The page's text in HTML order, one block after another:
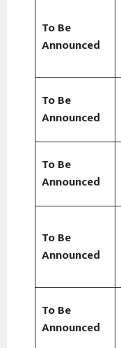
To Be
Announced
To Be
Announced
To Be
Announced
To Be
Announced
To Be
Announced